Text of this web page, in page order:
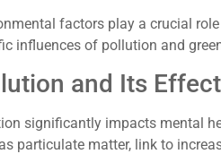
factors play a crucial
influences of pollution and
and Its
significantly impacts mental
particulate matter, link to